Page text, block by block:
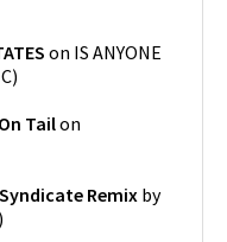
on IS ANYONE
)
Tailon
Remix by
)